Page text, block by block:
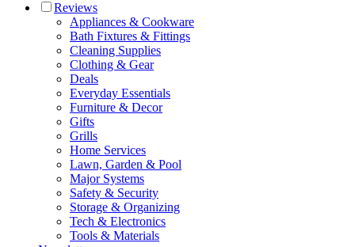
Reviews
Appliances & Cookware
Bath Fixtures & Fittings
Cleaning Supplies
Clothing & Gear
Deals
Everyday Essentials
Furniture & Decor
Gifts
Grills
Home Services
Lawn, Garden & Pool
Major Systems
Safety & Security
Storage & Organizing
Tech & Electronics
Tools & Materials